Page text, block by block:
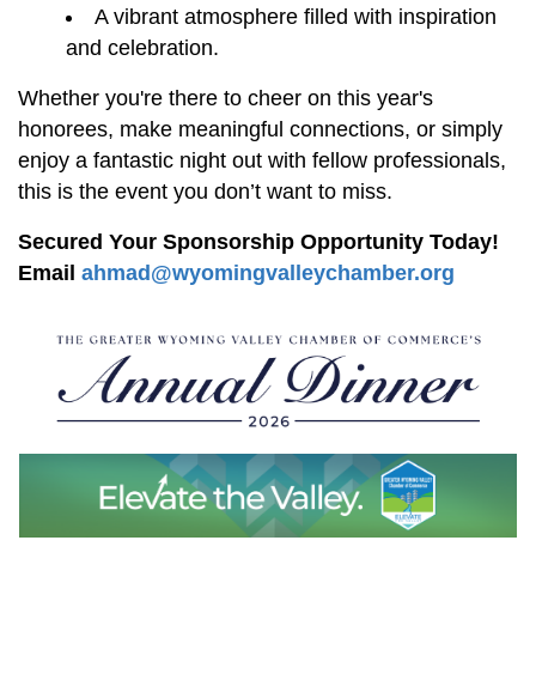
A vibrant atmosphere filled with inspiration
and celebration.
Whether you're there to cheer on this year's
honorees, make meaningful connections, or simply
enjoy a fantastic night out with fellow professionals,
this is the event you don’t want to miss.
Secured Your Sponsorship Opportunity Today!
Email ahmad@wyomingvalleychamber.org